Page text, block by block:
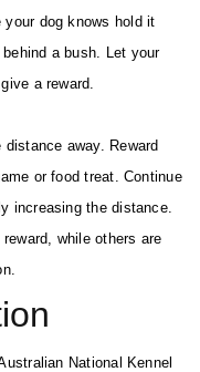
dog knows hold it
a bush. Let your
a reward.
away. Reward
or food treat. Continue
increasing the distance.
while others are
National Kennel